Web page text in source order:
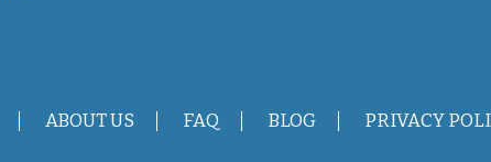
ABOUT US FAQ BLOG PRIVACY